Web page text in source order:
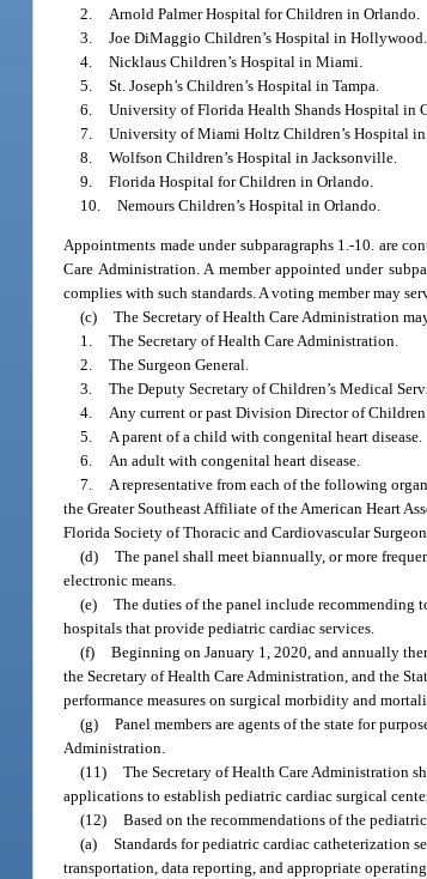
2.
Arnold Palmer Hospital for Children in Orlando.
3. Joe DiMaggio Children’s Hospital in Hollywood.
4. Nicklaus Children’s Hospital in Miami.
5. St. Joseph’s Children’s Hospital in Tampa.
6. University of Florida Health Shands Hospital in
7. University of Miami Holtz Children’s Hospital in
8. Wolfson Children’s Hospital in Jacksonville.
9. Florida Hospital for Children in Orlando.
10. Nemours Children’s Hospital in Orlando.
Appointments made under subparagraphs 1.-10. are
Care Administration. A member appointed under
complies with such standards. A voting member may
(c) The Secretary of Health Care Administration
1. The Secretary of Health Care Administration.
2. The Surgeon General.
3. The Deputy Secretary of Children’s Medical
4. Any current or past Division Director of
5. A parent of a child with congenital heart disease.
6. An adult with congenital heart disease.
7. A representative from each of the following
the Greater Southeast Affiliate of the American Heart
Florida Society of Thoracic and Cardiovascular
(d) The panel shall meet biannually, or more
electronic means.
(e) The duties of the panel include recommending
hospitals that provide pediatric cardiac services.
(f) Beginning on January 1, 2020, and annually
the Secretary of Health Care Administration, and the
performance measures on surgical morbidity and
(g) Panel members are agents of the state for
Administration.
(11) The Secretary of Health Care Administration
applications to establish pediatric cardiac surgical
(12) Based on the recommendations of the
(a) Standards for pediatric cardiac catheterization
transportation, data reporting, and appropriate